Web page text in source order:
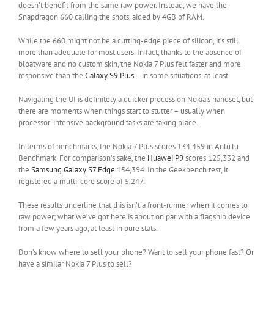
doesn’t benefit from the same raw power. Instead, we have the
Snapdragon 660 calling the shots, aided by 4GB of RAM.
While the 660 might not be a cutting-edge piece of silicon, it’s still
more than adequate for most users. In fact, thanks to the absence of
bloatware and no custom skin, the Nokia 7 Plus felt faster and more
responsive than the Galaxy S9 Plus– in some situations, at least.
Navigating the UI is definitely a quicker process on Nokia’s handset, but
there are moments when things start to stutter – usually when
processor-intensive background tasks are taking place.
In terms of benchmarks, the Nokia 7 Plus scores 134,459 in AnTuTu
Benchmark. For comparison’s sake, the Huawei P9scores 125,332 and
the Samsung Galaxy S7 Edge 154,394. In the Geekbench test, it
registered a multi-core score of 5,247.
These results underline that this isn’t a front-runner when it comes to
raw power; what we’ve got here is about on par with a flagship device
from a few years ago, at least in pure stats.
Don’s know where to sell your phone? Want to sell your phone fast? Or
have a similar Nokia 7 Plus to sell?